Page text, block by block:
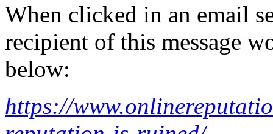
When clicked in an email
recipient of this message
below:
https://